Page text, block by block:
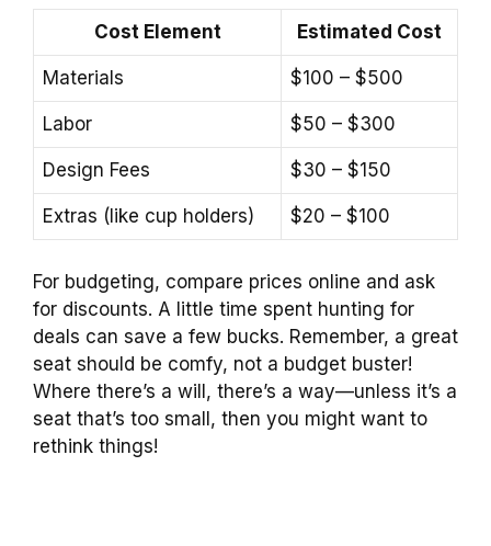
Cost Element Estimated Cost
Materials $100 – $500
Labor $50 – $300
Design Fees $30 – $150
Extras (like cup holders) $20 – $100
For budgeting, compare prices online and ask
for discounts. A little time spent hunting for
deals can save a few bucks. Remember, a great
seat should be comfy, not a budget buster!
Where there’s a will, there’s a way—unless it’s a
seat that’s too small, then you might want to
rethink things!